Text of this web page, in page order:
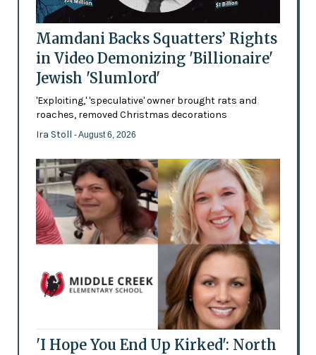
Mamdani Backs Squatters’ Rights
in Video Demonizing 'Billionaire'
Jewish 'Slumlord'
'Exploiting,' 'speculative' owner brought rats and
roaches, removed Christmas decorations
Ira Stoll - August 6, 2026
'I Hope You End Up Kirked': North